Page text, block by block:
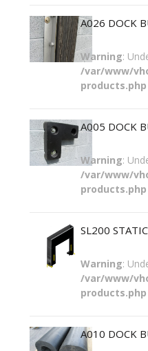
A026 DOCK
Warning:
/var/www/
products.php
A005 DOCK
Warning:
/var/www/
products.php
SL200
Warning:
/var/www/
products.php
A010 DOCK